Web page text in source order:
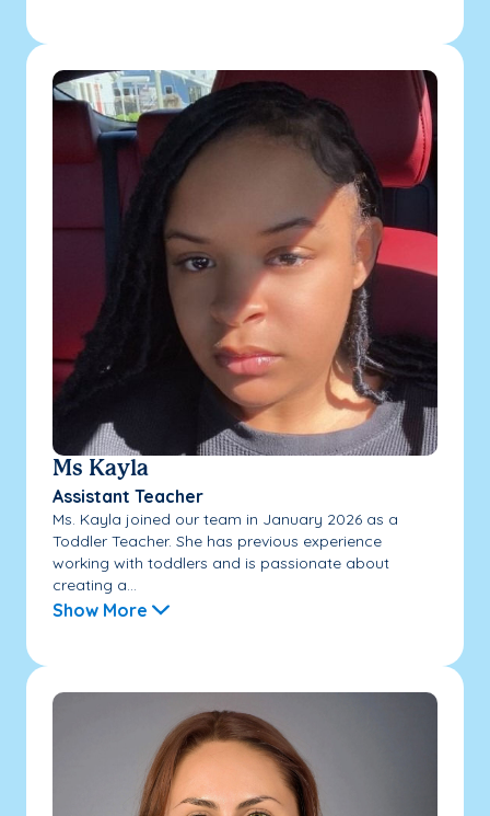
Ms Kayla
Assistant Teacher
Ms. Kayla joined our team in January 2026 as a
Toddler Teacher. She has previous experience
working with toddlers and is passionate about
creating a...
Show More